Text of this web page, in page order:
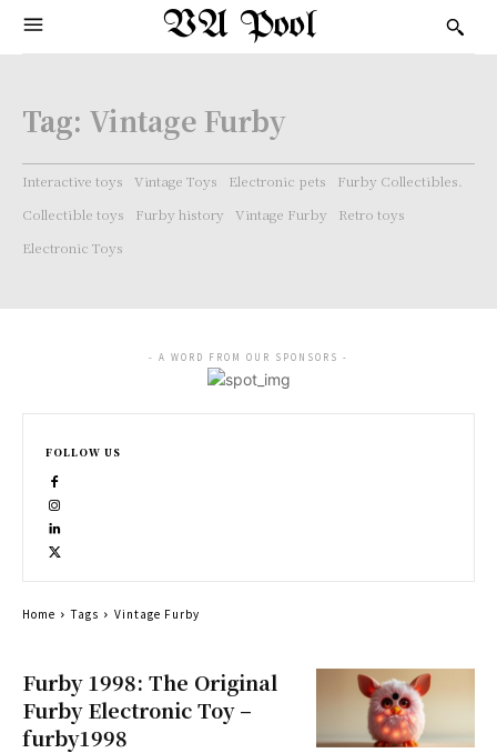
VA Pool
Tag: Vintage Furby
Interactive toys Vintage Toys Electronic pets
Furby Collectibles.
Collectible toys
Furby history Vintage Furby
Retro toys
Electronic Toys
Furby 1998: The Original
Furby Electronic Toy –
furby1998
- A WORD FROM OUR SPONSORS -
FOLLOW US
Home Tags Vintage Furby